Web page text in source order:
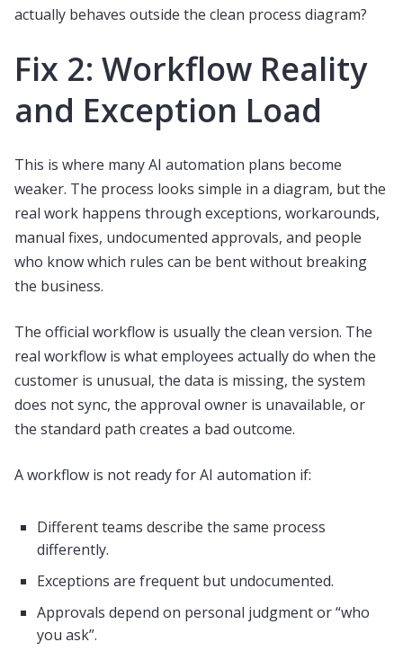
actually behaves outside the clean process diagram?
Fix 2: Workflow Reality
and Exception Load
This is where many AI automation plans become
weaker. The process looks simple in a diagram, but the
real work happens through exceptions, workarounds,
manual fixes, undocumented approvals, and people
who know which rules can be bent without breaking
the business.
The official workflow is usually the clean version. The
real workflow is what employees actually do when the
customer is unusual, the data is missing, the system
does not sync, the approval owner is unavailable, or
the standard path creates a bad outcome.
A workflow is not ready for AI automation if:
Different teams describe the same process
differently.
Exceptions are frequent but undocumented.
Approvals depend on personal judgment or “who
you ask”.